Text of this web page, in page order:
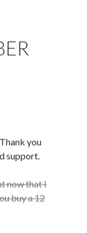
you
support.
now that I
buy a 12